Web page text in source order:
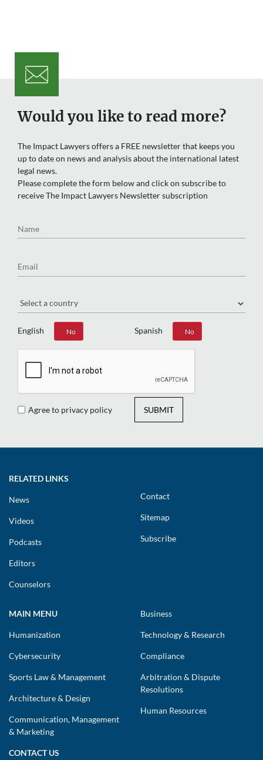
Would you like to read more?
The Impact Lawyers offers a FREE newsletter that keeps you
up to date on news and analysis about the international latest
legal news.
Please complete the form below and click on subscribe to
receive The Impact Lawyers Newsletter subscription
English
Yes No Spanish
Yes No
Agree to privacy policy SUBMIT
RELATED LINKS
News
Videos
Podcasts
Editors
Counselors
Contact
Sitemap
Subscribe
MAIN MENU
Humanization
Cybersecurity
Sports Law & Management
Architecture & Design
Communication, Management
& Marketing
Business
Technology & Research
Compliance
Arbitration & Dispute
Resolutions
Human Resources
CONTACT US